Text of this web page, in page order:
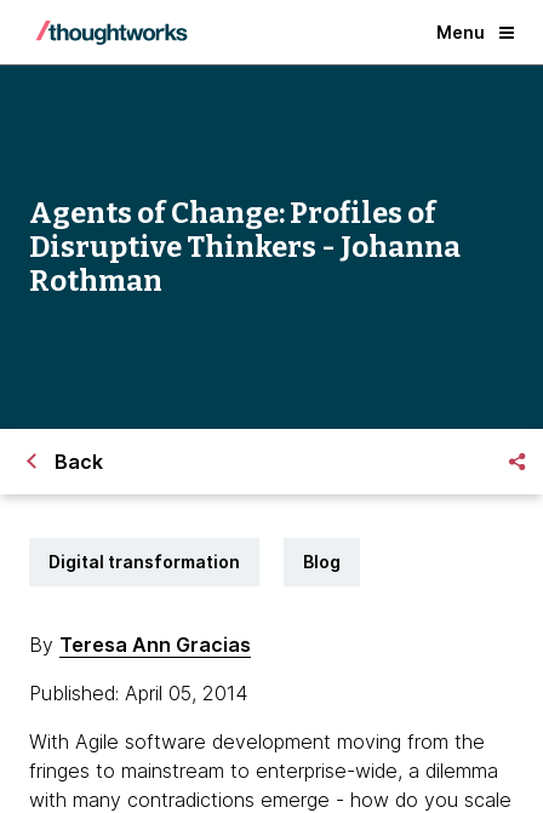
Menu
Agents of Change: Profiles of
Disruptive Thinkers - Johanna
Rothman
Back
Digital transformation Blog
By Teresa Ann Gracias
Published: April 05, 2014
With Agile software development moving from the
fringes to mainstream to enterprise-wide, a dilemma
with many contradictions emerge - how do you scale